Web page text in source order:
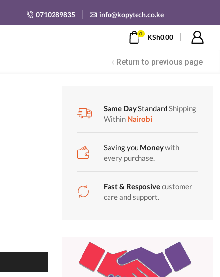
0710289835 info@kopytech.co.ke
0 KSh0.00
Return to previous page
Same DayStandardShipping
Within Nairobi
Saving you Moneywith
every purchase.
Fast & Resposivecustomer
care and support.